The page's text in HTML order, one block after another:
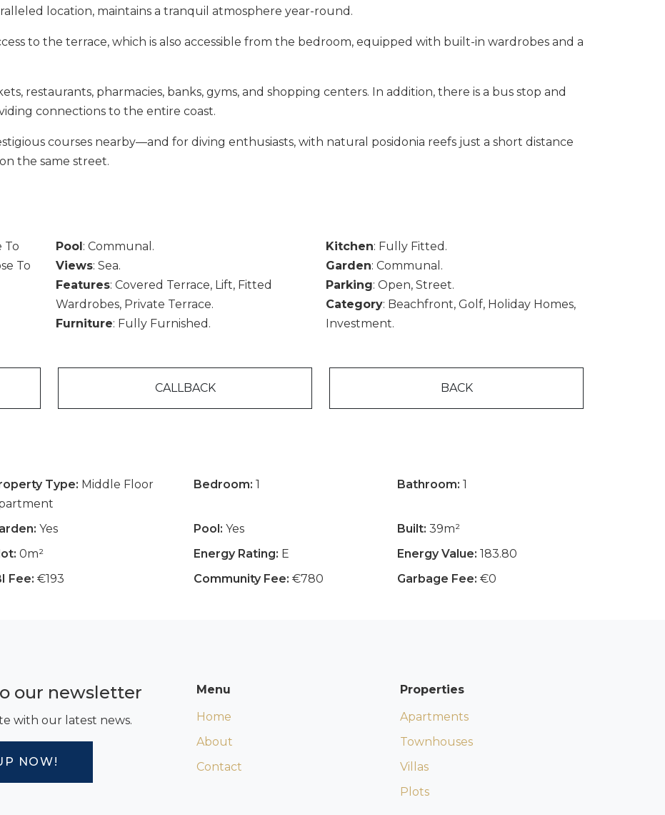
location, maintains a tranquil atmosphere year-round.
to the terrace, which is also accessible from the bedroom, equipped with built-in wardrobes and a
restaurants, pharmacies, banks, gyms, and shopping centers. In addition, there is a bus stop and
connections to the ‌entire ‌coast.
‌courses ‌nearby—and for diving ‌enthusiasts, ‌with ‌natural ‌posidonia reefs ‌just a ‌short ‌distance
‌the ‌same ‌street.
To
To
Pool : Communal.
Views: Sea.
Features: Covered Terrace, Lift, Fitted
Wardrobes, Private Terrace.
Furniture: Fully Furnished.
Kitchen: Fully Fitted.
Garden: Communal.
Parking: Open, Street.
Category: Beachfront, Golf, Holiday Homes,
Investment.
CALLBACK BACK
Type: Middle Floor
Bedroom: 1 Bathroom: 1
Yes Pool: Yes Built: 39m²
0m² Energy Rating: E Energy Value: 183.80
Fee: €193 Community Fee: €780 Garbage Fee: €0
our newsletter
with our latest news.
NOW!
Menu
Home
About
Contact
Properties
Apartments
Townhouses
Villas
Plots